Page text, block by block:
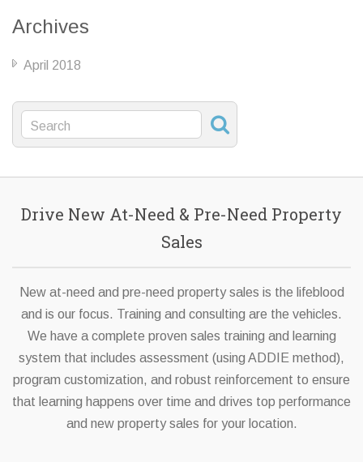
Archives
April 2018
Drive New At-Need & Pre-Need Property
Sales
New at-need and pre-need property sales is the lifeblood
and is our focus. Training and consulting are the vehicles.
We have a complete proven sales training and learning
system that includes assessment (using ADDIE method),
program customization, and robust reinforcement to ensure
that learning happens over time and drives top performance
and new property sales for your location.